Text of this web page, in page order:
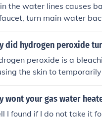
the water lines causes
turn main water
did hydrogen peroxide
peroxide is a
the skin to
of the skin proteins
wont your gas water
I found if I do not take it